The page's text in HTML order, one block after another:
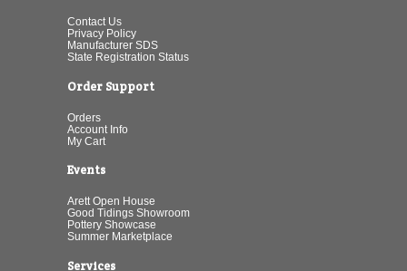
Contact Us
Privacy Policy
Manufacturer SDS
State Registration Status
Order Support
Orders
Account Info
My Cart
Events
Arett Open House
Good Tidings Showroom
Pottery Showcase
Summer Marketplace
Services